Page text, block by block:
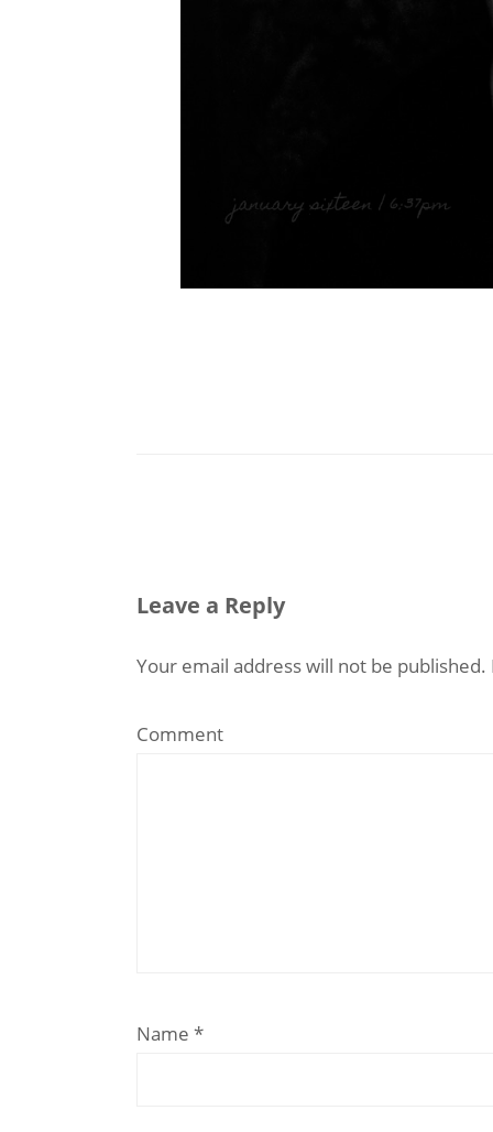
Leave a Reply
Your email address will not be published.
Comment
Name *